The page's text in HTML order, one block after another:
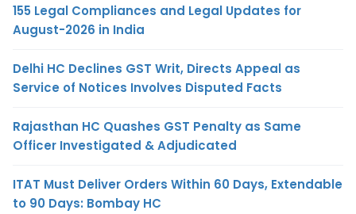
155 Legal Compliances and Legal Updates for
August-2026 in India
Delhi HC Declines GST Writ, Directs Appeal as
Service of Notices Involves Disputed Facts
Rajasthan HC Quashes GST Penalty as Same
Officer Investigated & Adjudicated
ITAT Must Deliver Orders Within 60 Days, Extendable
to 90 Days: Bombay HC